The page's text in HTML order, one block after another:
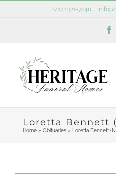
(414) 321-7440
Loretta Bennett
Home» Obituaries» Loretta Bennett